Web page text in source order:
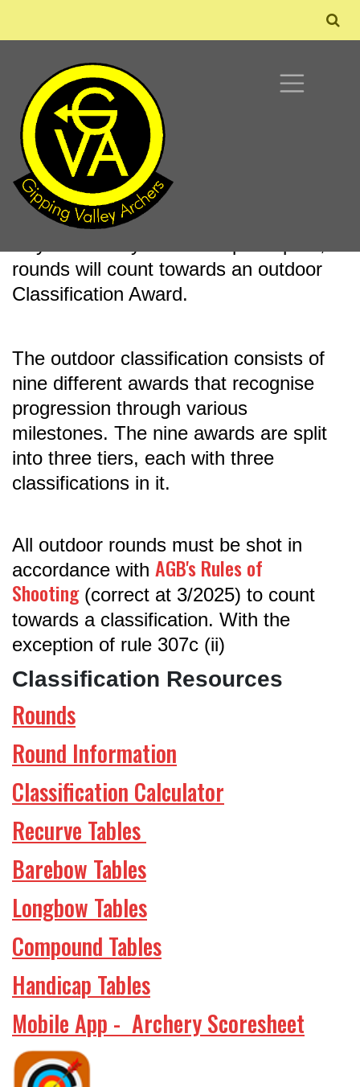
OUTDOOR CLASSIFICATION
During the summer season the club
holds outdoor classification Club Target
rounds will count towards an outdoor
Classification Award.
The outdoor classification consists of
nine different awards that recognise
progression through various
milestones. The nine awards are split
into three tiers, each with three
classifications in it.
All outdoor rounds must be shot in
accordance with AGB's Rules of
Shooting(correct at 3/2025) to count
towards a classification. With the
exception of rule 307c (ii)
Classification Resources
Rounds
Round Information
Classification Calculator
Recurve Tables
Barebow Tables
Longbow Tables
Compound Tables
Handicap Tables
Mobile App - Archery Scoresheet